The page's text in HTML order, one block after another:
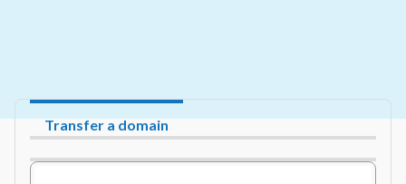
Transfer a domain